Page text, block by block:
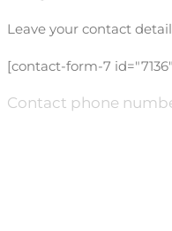
Leave your contact
[contact-form-7
Contact phone